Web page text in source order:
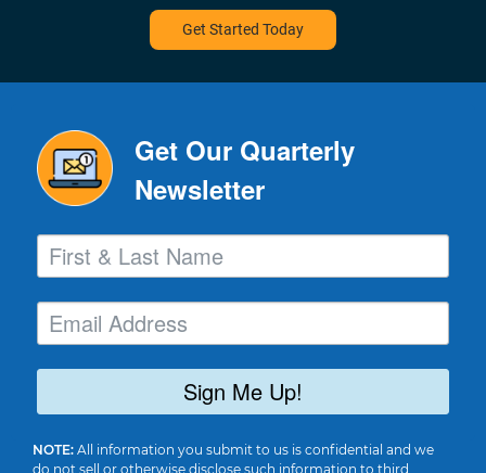
Get Started Today
Get Our Quarterly
Newsletter
Sign Me Up!
NOTE: All information you submit to us is confidential and we
do not sell or otherwise disclose such information to third